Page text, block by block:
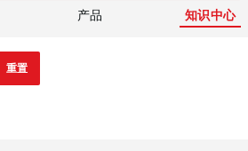
产品 知识中心
重置